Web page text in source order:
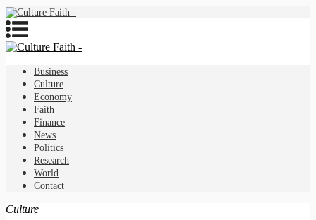
Business
Culture
Economy
Faith
Finance
News
Politics
Research
World
Contact
Culture